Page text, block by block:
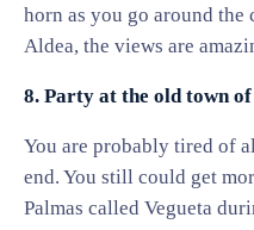
horn as you go around
Aldea, the views are
8. Party at the old town of
You are probably tired of
end. You still could get
Palmas called Vegueta